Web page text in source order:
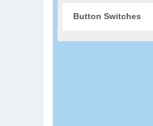
Button Switches